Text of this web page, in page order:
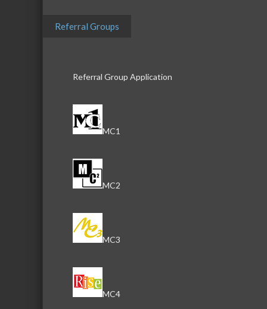
Referral Groups
Referral Group Application
MC1
MC2
MC3
MC4